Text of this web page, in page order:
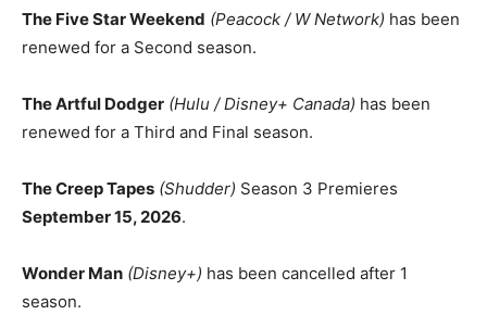
The Five Star Weekend (Peacock / W Network) has been
renewed for a Second season.
The Artful Dodger (Hulu / Disney+ Canada) has been
renewed for a Third and Final season.
The Creep Tapes (Shudder) Season 3 Premieres
September 15, 2026.
Wonder Man (Disney+) has been cancelled after 1
season.